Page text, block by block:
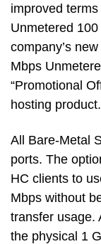
improved
Unmetered
company’s
Mbps
“Promotional
hosting product.
All Bare-Metal
ports. The
HC clients to
Mbps without
transfer usage.
the physical 1